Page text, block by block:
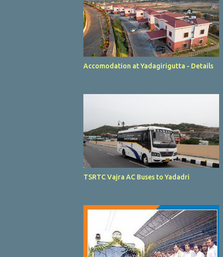
Accomodation at Yadagirigutta - Details
TSRTC Vajra AC Buses to Yadadri